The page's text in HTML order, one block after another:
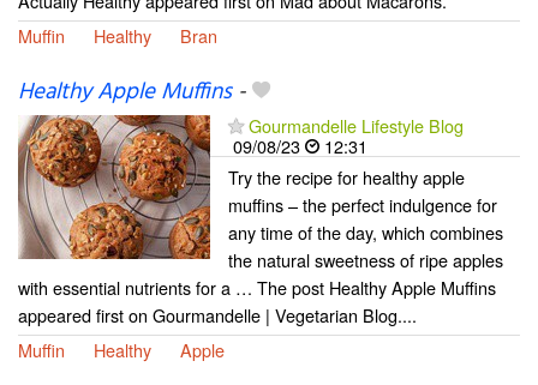
Muffin
Healthy Bran
Healthy Apple Muffins-
Gourmandelle Lifestyle Blog
09/08/23
12:31
Try the recipe for healthy apple
muffins – the perfect indulgence for
any time of the day, which combines
the natural sweetness of ripe apples
with essential nutrients for a … The post Healthy Apple Muffins
appeared first on Gourmandelle | Vegetarian Blog....
Muffin
Healthy Apple